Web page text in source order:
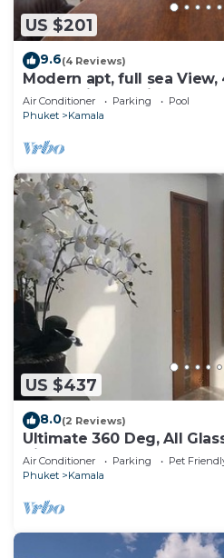
US $201
9.6(4 Reviews)
Modern apt, full sea
beach, pick up Airport
Air Conditioner Parking
Pool
Phuket
Kamala
US $437
8.0(2 Reviews)
Ultimate 360 Deg, All
Villa Penthouse
Air Conditioner Parking
Pet
Phuket
Kamala